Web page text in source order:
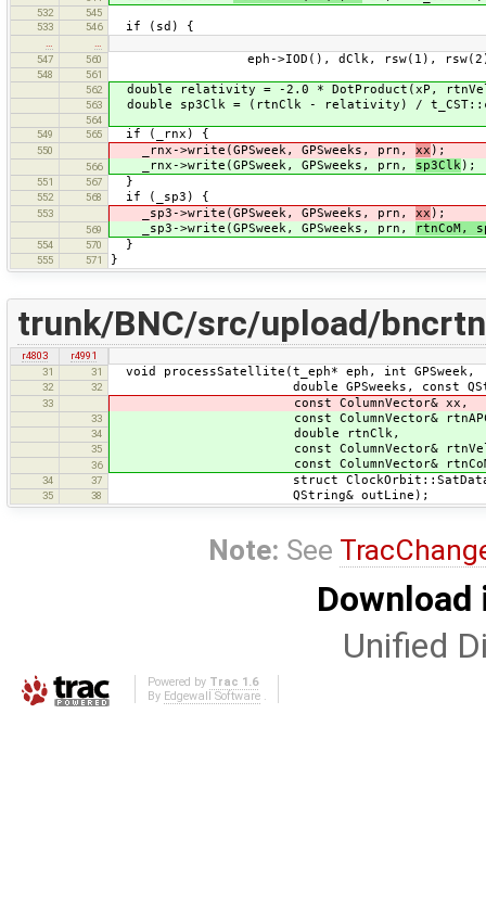
532
545
533
546 if (sd) {
547
560 eph->IOD(), dClk, rsw(1), rsw(2),
548
561
562
double relativity = -2.0 * DotProduct(xP,
563 double sp3Clk = (rtnClk - relativity) /
564
549
565 if (_rnx) {
550 _rnx->write(GPSweek, GPSweeks, prn, xx );
566 _rnx->write(GPSweek, GPSweeks, prn, sp3Clk);
551 567 }
552 568 if (_sp3) {
553 _sp3->write(GPSweek, GPSweeks, prn, xx );
569 _sp3->write(GPSweek, GPSweeks, prn, rtnCoM,
554 570 }
555 571 }
trunk/BNC/src/upload/
r4803
r4991
31
31 void processSatellite(t_eph* eph, int GPSweek,
32 32 double GPSweeks, const
33 const ColumnVector& xx,
33 const ColumnVector&
34 double rtnClk,
35 const ColumnVector&
36 const ColumnVector&
34 37 struct ClockOrbit::SatData*
35 38 QString& outLine);
Note: See
Unified
Powered by Trac 1.6
By Edgewall Software.